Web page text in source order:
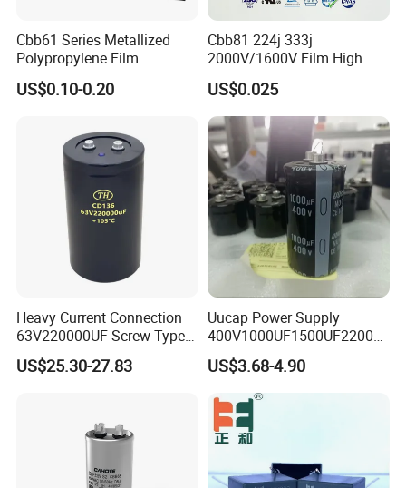
Liaoning
Brand Name
ICEKEY
Supplier Type
Original manufacturer
2.5/5/10/20/25/50/100 Kvar
Tolerance
Package Type
Surface Mount
Rated Voltage
Air Conditioner
Packing & Delivery
Cbb61 Series Metallized
Polypropylene Film
Capacitor 400V 2UF 4UF
with Pins
US$0.10-0.20
Cbb81 224j 333j
2000V/1600V Film High
Voltage Capacitors 224K
2kv
US$0.025
Heavy Current Connection
63V220000UF Screw Type
Aluminum Electrolytic
Capacitor for Busbar Mount
US$25.30-27.83
Uucap Power Supply
400V1000UF1500UF2200U
F Screw Terminal Aluminum
Electrolytic Capacitor ±20%
Tolerance 105℃
US$3.68-4.90